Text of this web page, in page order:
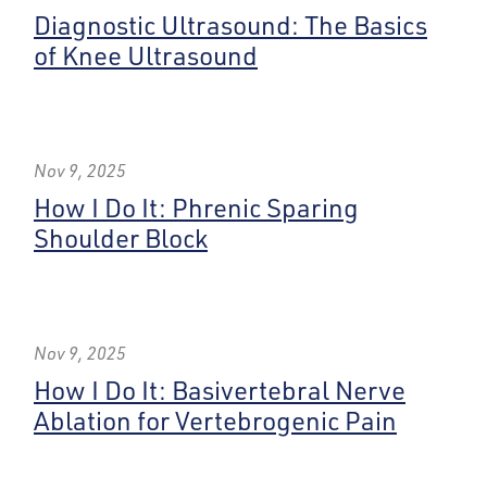
Diagnostic Ultrasound: The Basics
of Knee Ultrasound
Nov 9, 2025
How I Do It: Phrenic Sparing
Shoulder Block
Nov 9, 2025
How I Do It: Basivertebral Nerve
Ablation for Vertebrogenic Pain